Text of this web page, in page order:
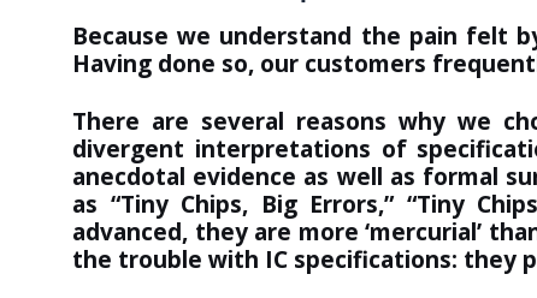
Because we understand the pain felt
Having done so, our customers
There are several reasons why we
divergent interpretations of
anecdotal evidence as well as formal
as “Tiny Chips, Big Errors,” “Tiny
advanced, they are more ‘mercurial’
the trouble with IC specifications: they